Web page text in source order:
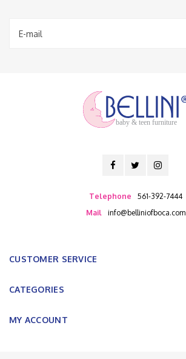
baby & teen furniture
Telephone
561-392-7444
Mail
info@belliniofboca.com
CUSTOMER SERVICE
CATEGORIES
MY ACCOUNT